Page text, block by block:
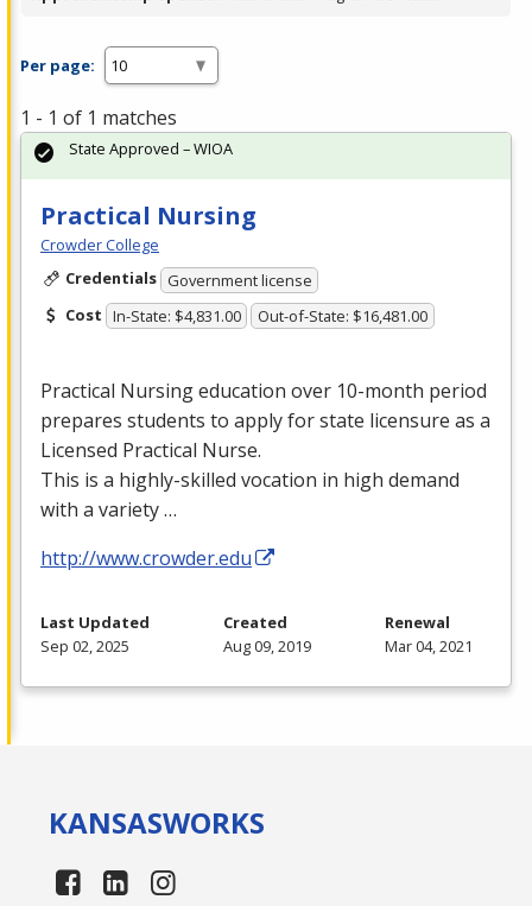
Per page:
1 - 1 of 1 matches
Practical Nursing
Crowder College
Credentials Government license
Cost In-State: $4,831.00 Out-of-State: $16,481.00
Practical Nursing education over 10-month period
prepares students to apply for state licensure as a
Licensed Practical Nurse.
This is a highly-skilled vocation in high demand
with a variety …
http://www.crowder.edu
State Approved – WIOA
Last Updated
Sep 02, 2025
Created
Aug 09, 2019
Renewal
Mar 04, 2021
KANSASWORKS